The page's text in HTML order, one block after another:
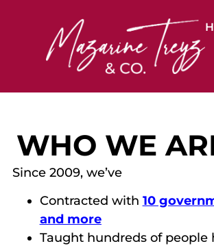
WHO WE
Since 2009, we’ve
Contracted with 10
and more
Taught hundreds of